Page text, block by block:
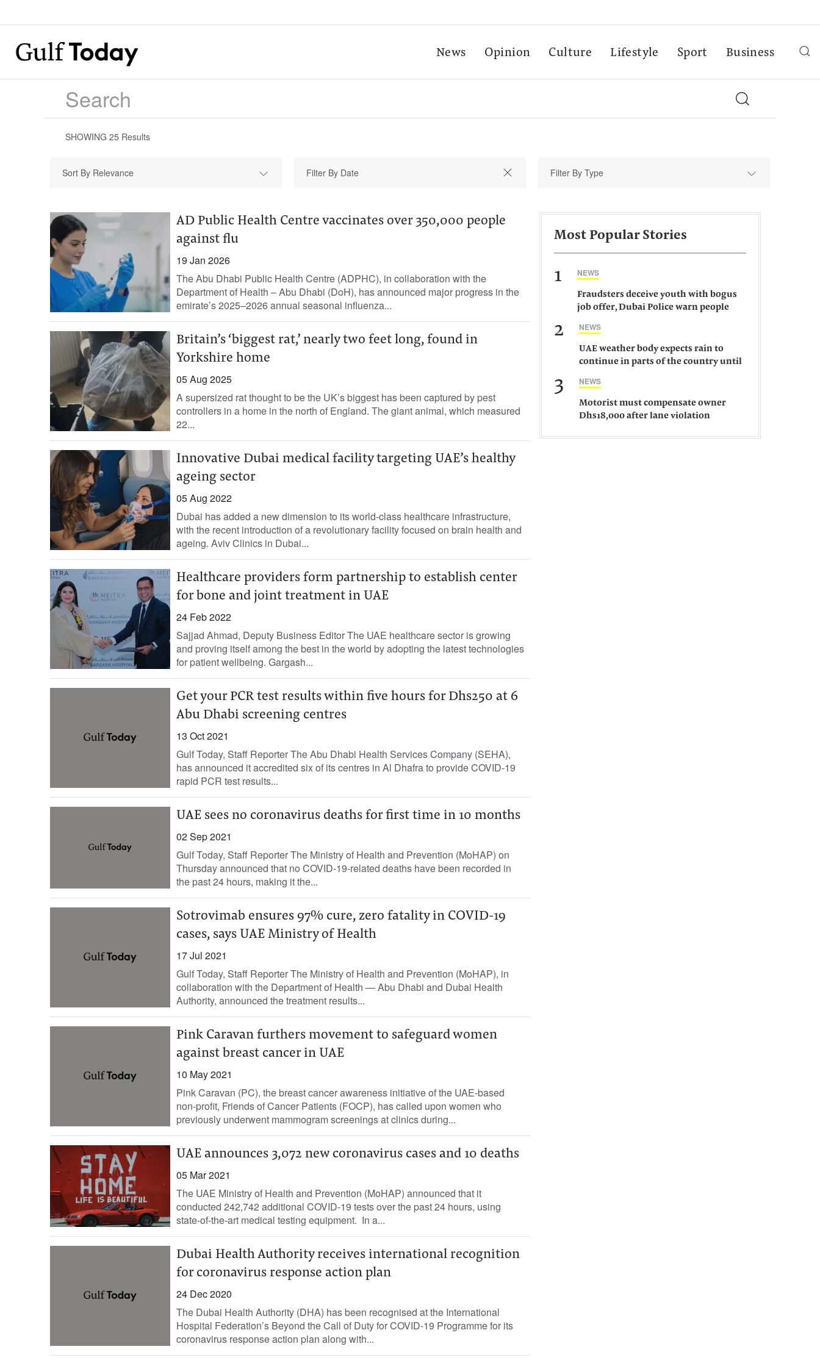
News Opinion Culture Lifestyle Sport Business
SHOWING 25 Results
Sort By Relevance Filter By Type
AD Public Health Centre vaccinates over 350,000 people
against flu
19 Jan 2026
The Abu Dhabi Public Health Centre (ADPHC), in collaboration with the
Department of Health – Abu Dhabi (DoH), has announced major progress in the
emirate’s 2025–2026 annual seasonal influenza...
Britain’s ‘biggest rat,’ nearly two feet long, found in
Yorkshire home
05 Aug 2025
A supersized rat thought to be the UK’s biggest has been captured by pest
controllers in a home in the north of England. The giant animal, which measured
22...
Innovative Dubai medical facility targeting UAE’s healthy
ageing sector
05 Aug 2022
Dubai has added a new dimension to its world-class healthcare infrastructure,
with the recent introduction of a revolutionary facility focused on brain health and
ageing. Aviv Clinics in Dubai...
Healthcare providers form partnership to establish center
for bone and joint treatment in UAE
24 Feb 2022
Sajjad Ahmad, Deputy Business Editor The UAE healthcare sector is growing
and proving itself among the best in the world by adopting the latest technologies
for patient wellbeing. Gargash...
Get your PCR test results within five hours for Dhs250 at 6
Abu Dhabi screening centres
13 Oct 2021
Gulf Today, Staff Reporter The Abu Dhabi Health Services Company (SEHA),
has announced it accredited six of its centres in Al Dhafra to provide COVID-19
rapid PCR test results...
UAE sees no coronavirus deaths for first time in 10 months
02 Sep 2021
Gulf Today, Staff Reporter The Ministry of Health and Prevention (MoHAP) on
Thursday announced that no COVID-19-related deaths have been recorded in
the past 24 hours, making it the...
Sotrovimab ensures 97% cure, zero fatality in COVID-19
cases, says UAE Ministry of Health
17 Jul 2021
Gulf Today, Staff Reporter The Ministry of Health and Prevention (MoHAP), in
collaboration with the Department of Health — Abu Dhabi and Dubai Health
Authority, announced the treatment results...
Pink Caravan furthers movement to safeguard women
against breast cancer in UAE
10 May 2021
Pink Caravan (PC), the breast cancer awareness initiative of the UAE-based
non-profit, Friends of Cancer Patients (FOCP), has called upon women who
previously underwent mammogram screenings at clinics during...
UAE announces 3,072 new coronavirus cases and 10 deaths
05 Mar 2021
The UAE Ministry of Health and Prevention (MoHAP) announced that it
conducted 242,742 additional COVID-19 tests over the past 24 hours, using
state-of-the-art medical testing equipment. ‏ In a...
Dubai Health Authority receives international recognition
for coronavirus response action plan
24 Dec 2020
The Dubai Health Authority (DHA) has been recognised at the International
Hospital Federation’s Beyond the Call of Duty for COVID-19 Programme for its
coronavirus response action plan along with...
Most Popular Stories
1 NEWS
Fraudsters deceive youth with bogus
job offer, Dubai Police warn people
2 NEWS
UAE weather body expects rain to
continue in parts of the country until
3 NEWS
Motorist must compensate owner
Dhs18,000 after lane violation